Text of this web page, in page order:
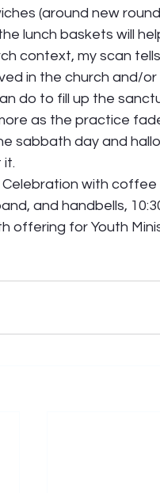
(around new
lunch baskets will
context, my scan
in the church and/
do to fill up the
as the practice
sabbath day and
it.
Celebration with coffee
and handbells,
offering for Youth